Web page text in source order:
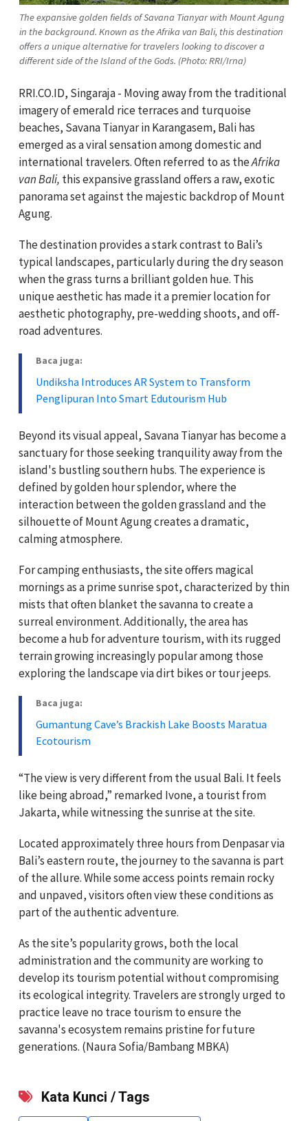
The expansive golden fields of Savana Tianyar with Mount Agung
in the background. Known as the Afrika van Bali, this destination
offers a unique alternative for travelers looking to discover a
different side of the Island of the Gods. (Photo: RRI/Irna)
RRI.CO.ID, Singaraja - Moving away from the traditional
imagery of emerald rice terraces and turquoise
beaches, Savana Tianyar in Karangasem, Bali has
emerged as a viral sensation among domestic and
international travelers. Often referred to as theAfrika
van Bali, this expansive grassland offers a raw, exotic
panorama set against the majestic backdrop of Mount
Agung.
The destination provides a stark contrast to Bali’s
typical landscapes, particularly during the dry season
when the grass turns a brilliant golden hue. This
unique aesthetic has made it a premier location for
aesthetic photography, pre-wedding shoots, and off-
road adventures.
Baca juga:
Undiksha Introduces AR System to Transform
Penglipuran Into Smart Edutourism Hub
Beyond its visual appeal, Savana Tianyar has become a
sanctuary for those seeking tranquility away from the
island's bustling southern hubs. The experience is
defined by golden hour splendor, where the
interaction between the golden grassland and the
silhouette of Mount Agung creates a dramatic,
calming atmosphere.
For camping enthusiasts, the site offers magical
mornings as a prime sunrise spot, characterized by thin
mists that often blanket the savanna to create a
surreal environment. Additionally, the area has
become a hub for adventure tourism, with its rugged
terrain growing increasingly popular among those
exploring the landscape via dirt bikes or tour jeeps.
Baca juga:
Gumantung Cave’s Brackish Lake Boosts Maratua
Ecotourism
“The view is very different from the usual Bali. It feels
like being abroad,” remarked Ivone, a tourist from
Jakarta, while witnessing the sunrise at the site.
Located approximately three hours from Denpasar via
Bali’s eastern route, the journey to the savanna is part
of the allure. While some access points remain rocky
and unpaved, visitors often view these conditions as
part of the authentic adventure.
As the site’s popularity grows, both the local
administration and the community are working to
develop its tourism potential without compromising
its ecological integrity. Travelers are strongly urged to
practice leave no trace tourism to ensure the
savanna's ecosystem remains pristine for future
generations. (Naura Sofia/Bambang MBKA)
Kata Kunci / Tags